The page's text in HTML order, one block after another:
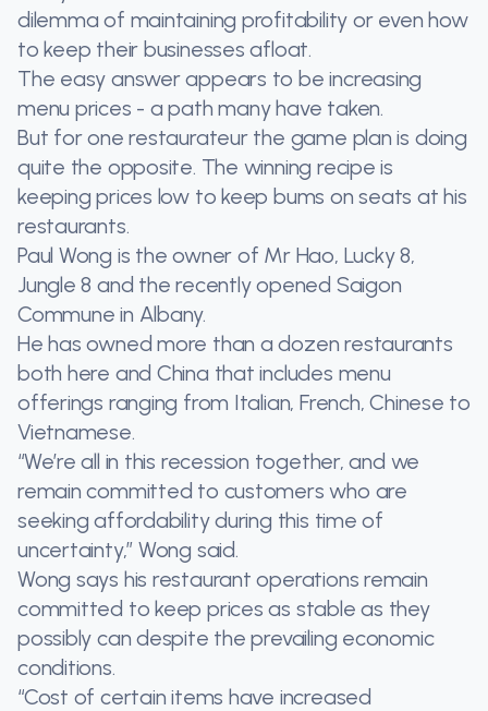
dilemma of maintaining profitability or even how
to keep their businesses afloat.
The easy answer appears to be increasing
menu prices - a path many have taken.
But for one restaurateur the game plan is doing
quite the opposite. The winning recipe is
keeping prices low to keep bums on seats at his
restaurants.
Paul Wong is the owner of Mr Hao, Lucky 8,
Jungle 8 and the recently opened Saigon
Commune in Albany.
He has owned more than a dozen restaurants
both here and China that includes menu
offerings ranging from Italian, French, Chinese to
Vietnamese.
“We’re all in this recession together, and we
remain committed to customers who are
seeking affordability during this time of
uncertainty,” Wong said.
Wong says his restaurant operations remain
committed to keep prices as stable as they
possibly can despite the prevailing economic
conditions.
“Cost of certain items have increased